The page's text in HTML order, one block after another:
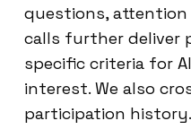
questions, attention
calls further deliver
specific criteria for
interest. We also
participation history.